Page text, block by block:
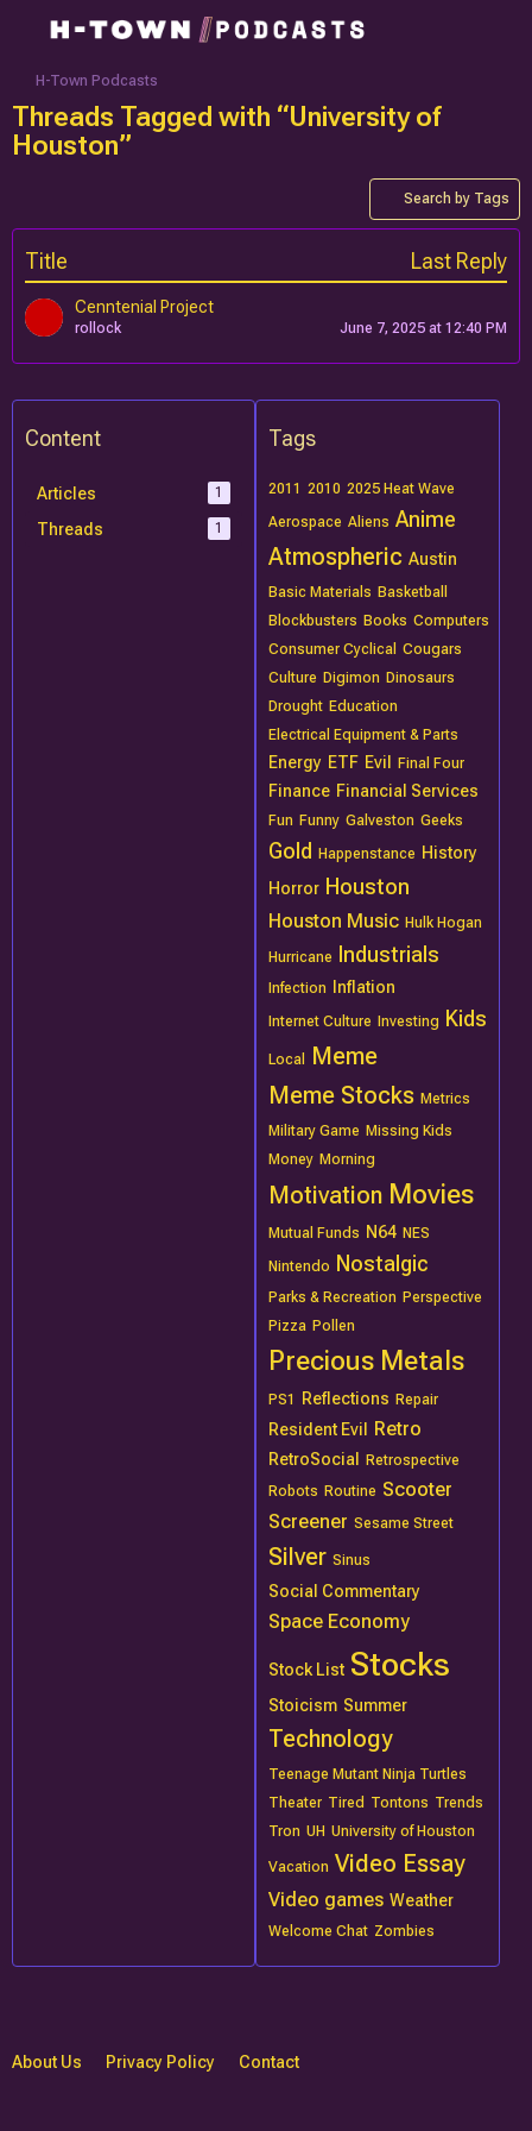
H-Town Podcasts
Threads Tagged with “University of
Houston”
Search by Tags
Title Last Reply
Cenntenial Project
rollock June 7, 2025 at 12:40 PM
Content
Articles 1
Threads 1
Tags
2011 2010 2025 Heat Wave
Aerospace Aliens Anime
Atmospheric Austin
Basic Materials Basketball
Blockbusters Books Computers
Consumer Cyclical
Cougars
Culture Digimon Dinosaurs
Drought Education
Electrical Equipment & Parts
Energy ETF Evil Final Four
Finance Financial Services
Fun Funny Galveston Geeks
Gold Happenstance History
Horror Houston
Houston Music Hulk Hogan
Hurricane Industrials
Infection Inflation
Internet Culture Investing Kids
Local
Meme
Meme Stocks Metrics
Military Game Missing Kids
Money Morning
Motivation Movies
Mutual Funds N64 NES
Nintendo
Nostalgic
Parks & Recreation Perspective
Pizza Pollen
Precious Metals
PS1 Reflections Repair
Resident Evil Retro
RetroSocial
Retrospective
Robots Routine Scooter
Screener Sesame Street
Silver Sinus
Social Commentary
Space Economy
Stock List Stocks
Stoicism Summer
Technology
Teenage Mutant Ninja Turtles
Theater Tired Tontons Trends
Tron UH University of Houston
Vacation Video Essay
Video games Weather
Welcome Chat Zombies
About Us Privacy Policy Contact